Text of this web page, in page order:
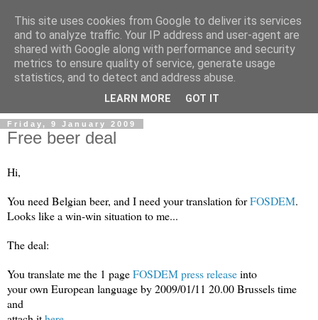
Mark Van den Borre
Friday, 9 January 2009
Free beer deal
Hi,
You need Belgian beer, and I need your translation forFOSDEM.
Looks like a win-win situation to me...
The deal:
You translate me the 1 pageFOSDEM press releaseinto
your own European language by 2009/01/11 20.00 Brussels time
and
This site uses cookies from Google to deliver its services
and to analyze traffic. Your IP address and user-agent are
shared with Google along with performance and security
metrics to ensure quality of service, generate usage
statistics, and to detect and address abuse.
LEARN MORE GOT IT